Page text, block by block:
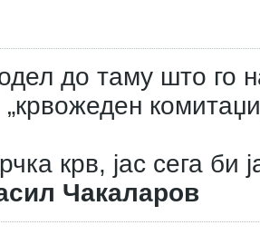
до таму што го
крв, јас сега би
Чакаларов